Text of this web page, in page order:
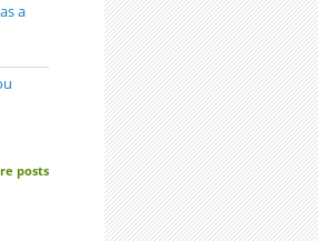
(a few) Unsupportive Friends
a
posts